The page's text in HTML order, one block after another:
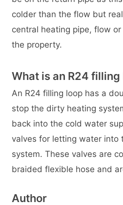
colder than the flow but
central heating pipe, flow
the property.
What is an R24 filling
An R24 filling loop has a
stop the dirty heating
back into the cold water
valves for letting water into
system. These valves are
braided flexible hose and
Author